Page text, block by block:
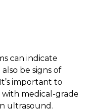
can indicate
be signs of
important to
medical-grade
ultrasound.